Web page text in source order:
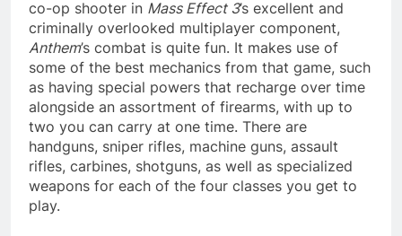
co-op shooter in Mass Effect 3’s excellent and
criminally overlooked multiplayer component,
Anthem’s combat is quite fun. It makes use of
some of the best mechanics from that game, such
as having special powers that recharge over time
alongside an assortment of firearms, with up to
two you can carry at one time. There are
handguns, sniper rifles, machine guns, assault
rifles, carbines, shotguns, as well as specialized
weapons for each of the four classes you get to
play.